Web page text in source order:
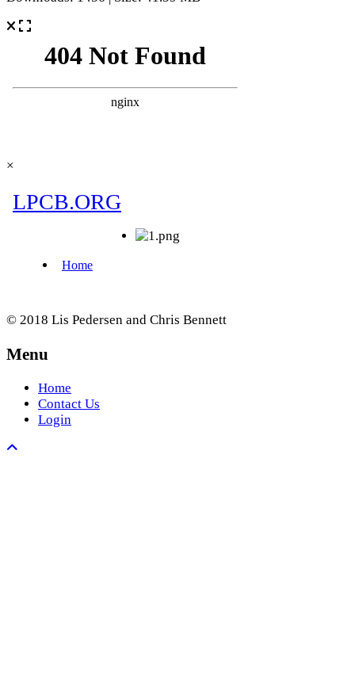
×
© 2018 Lis Pedersen and Chris Bennett
Menu
Home
Contact Us
Login